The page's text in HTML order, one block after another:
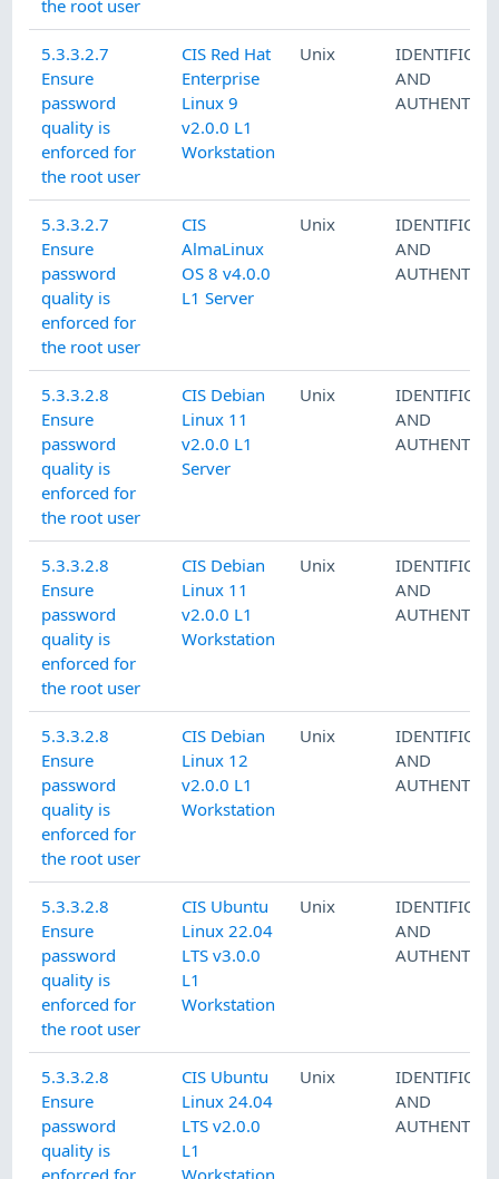
the root user
5.3.3.2.7
Ensure
password
quality is
enforced for
the root user
CIS Red Hat
Enterprise
Linux 9
v2.0.0 L1
Workstation
Unix
AND
5.3.3.2.7
Ensure
password
quality is
enforced for
the root user
CIS
AlmaLinux
OS 8 v4.0.0
L1 Server
Unix
AND
5.3.3.2.8
Ensure
password
quality is
enforced for
the root user
CIS Debian
Linux 11
v2.0.0 L1
Server
Unix
AND
5.3.3.2.8
Ensure
password
quality is
enforced for
the root user
CIS Debian
Linux 11
v2.0.0 L1
Workstation
Unix
AND
5.3.3.2.8
Ensure
password
quality is
enforced for
the root user
CIS Debian
Linux 12
v2.0.0 L1
Workstation
Unix
AND
5.3.3.2.8
Ensure
password
quality is
enforced for
the root user
CIS Ubuntu
Linux 22.04
LTS v3.0.0
L1
Workstation
Unix
AND
5.3.3.2.8
Ensure
password
quality is
CIS Ubuntu
Linux 24.04
LTS v2.0.0
L1
Unix
AND